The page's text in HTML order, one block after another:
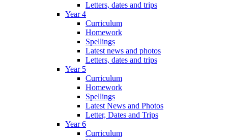
Letters, dates and trips
Year 4
Curriculum
Homework
Spellings
Latest news and photos
Letters, dates and trips
Year 5
Curriculum
Homework
Spellings
Latest News and Photos
Letter, Dates and Trips
Year 6
Curriculum